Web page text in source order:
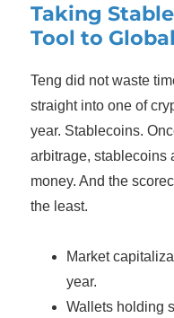
Taking
Tool to
Teng did not waste
straight into one of
year. Stablecoins.
arbitrage, stablecoins
money. And the
the least.
Market
year.
Wallets holding